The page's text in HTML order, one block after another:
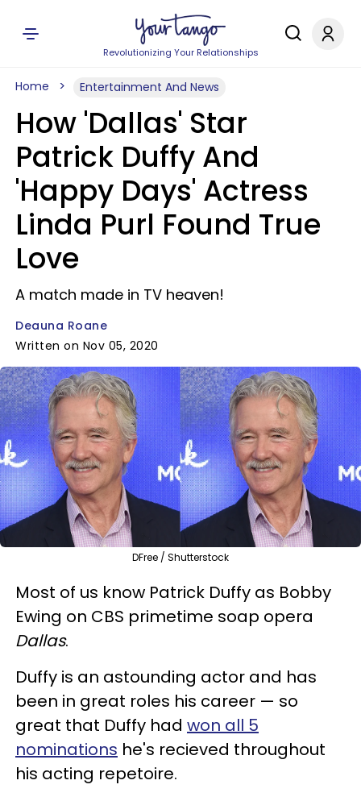
Revolutionizing Your Relationships
Home Entertainment And News
How 'Dallas' Star
Patrick Duffy And
'Happy Days' Actress
Linda Purl Found True
Love
A match made in TV heaven!
Deauna Roane
Written on Nov 05, 2020
DFree / Shutterstock
Most of us know Patrick Duffy as Bobby
Ewing on CBS primetime soap opera
Dallas.
Duffy is an astounding actor and has
been in great roles his career — so
great that Duffy had won all 5
nominations he's recieved throughout
his acting repetoire.